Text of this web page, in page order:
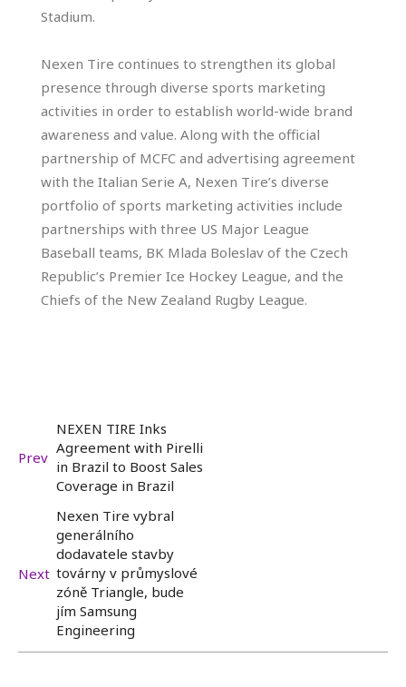
Stadium.
Nexen Tire continues to strengthen its global
presence through diverse sports marketing
activities in order to establish world-wide brand
awareness and value. Along with the official
partnership of MCFC and advertising agreement
with the Italian Serie A, Nexen Tire’s diverse
portfolio of sports marketing activities include
partnerships with three US Major League
Baseball teams, BK Mlada Boleslav of the Czech
Republic’s Premier Ice Hockey League, and the
Chiefs of the New Zealand Rugby League.
Prev
NEXEN TIRE Inks
Agreement with Pirelli
in Brazil to Boost Sales
Coverage in Brazil
Next
Nexen Tire vybral
generálního
dodavatele stavby
továrny v průmyslové
zóně Triangle, bude
jím Samsung
Engineering